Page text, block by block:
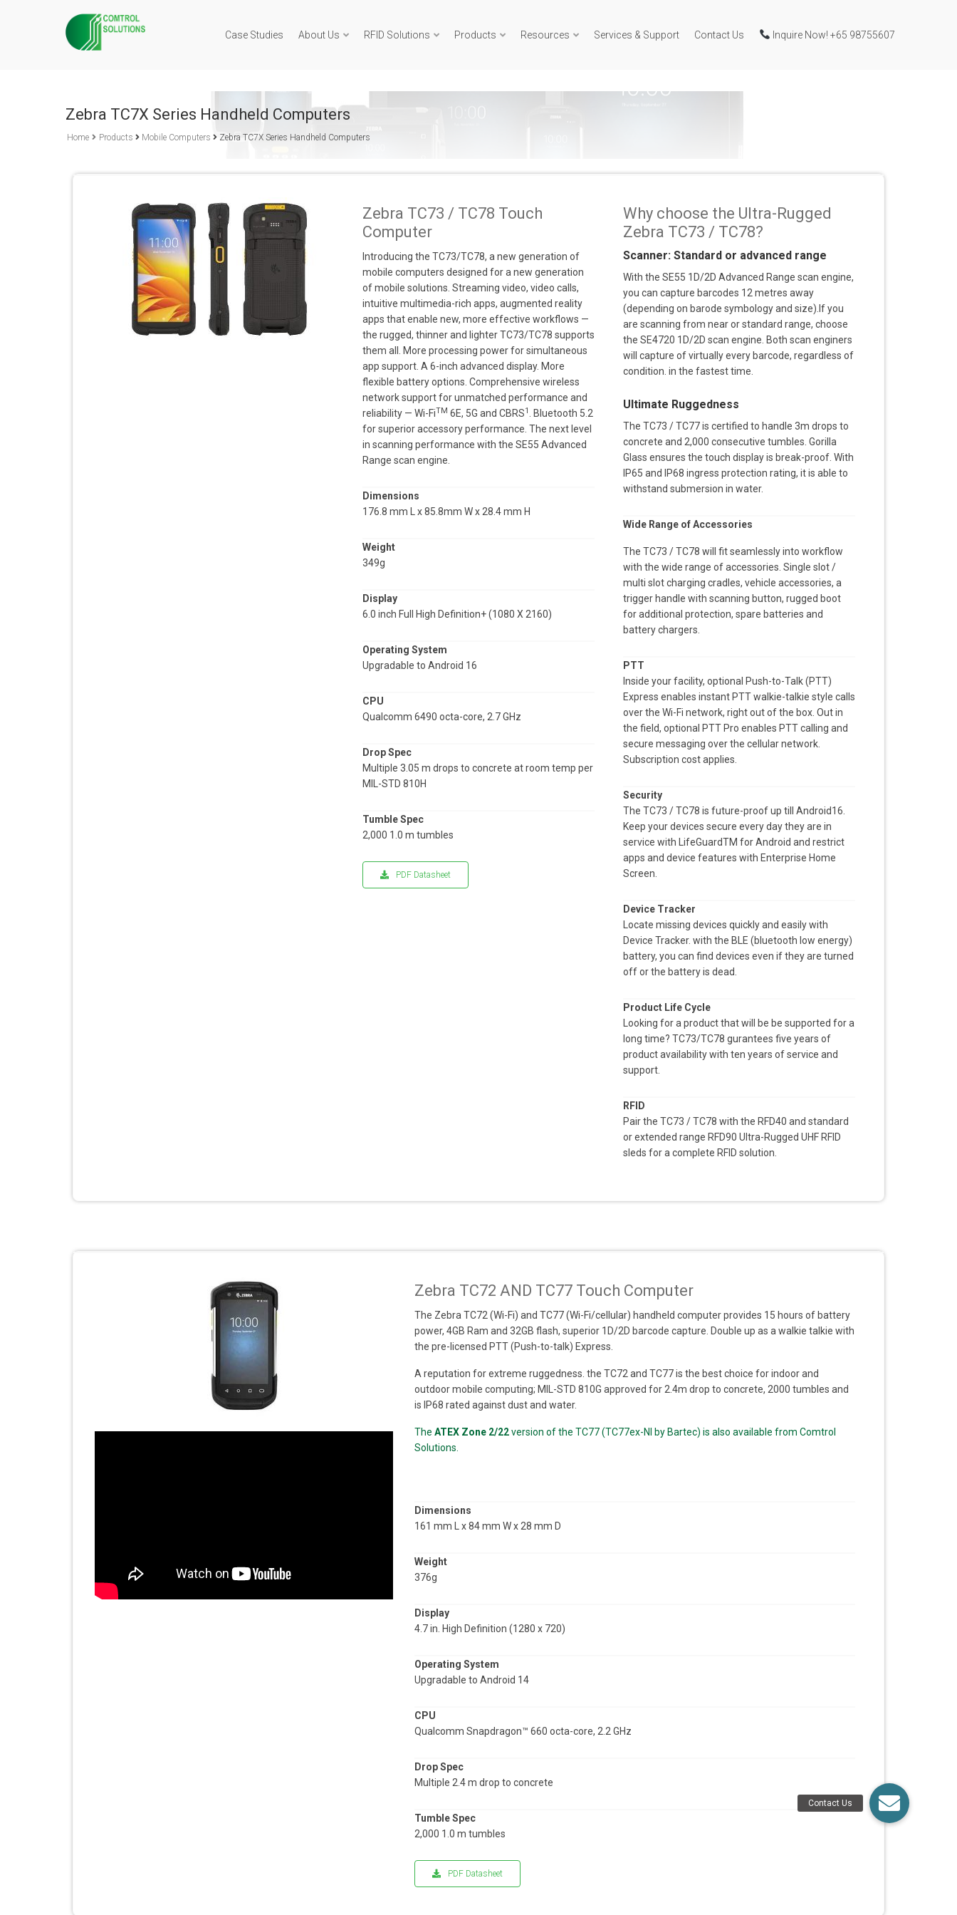
Case Studies About Us RFID Solutions Products Resources Services & Support Contact Us Inquire Now! +65 98755607
Zebra TC7X Series Handheld Computers
Home Products Mobile Computers Zebra TC7X Series Handheld Computers
Zebra TC73 / TC78 Touch
Computer
Introducing the TC73/TC78, a new generation of
mobile computers designed for a new generation
of mobile solutions. Streaming video, video calls,
intuitive multimedia-rich apps, augmented reality
apps that enable new, more effective workflows —
the rugged, thinner and lighter TC73/TC78 supports
them all. More processing power for simultaneous
app support. A 6-inch advanced display. More
flexible battery options. Comprehensive wireless
network support for unmatched performance and
reliability — Wi-FiTM 6E, 5G and CBRS1
. Bluetooth 5.2
for superior accessory performance. The next level
in scanning performance with the SE55 Advanced
Range scan engine.
Dimensions
176.8 mm L x 85.8mm W x 28.4 mm H
Weight
349g
Display
6.0 inch Full High Definition+ (1080 X 2160)
Operating System
Upgradable to Android 16
CPU
Qualcomm 6490 octa-core, 2.7 GHz
Drop Spec
Multiple 3.05 m drops to concrete at room temp per
MIL-STD 810H
Tumble Spec
2,000 1.0 m tumbles
PDF Datasheet
Why choose the Ultra-Rugged
Zebra TC73 / TC78?
Scanner: Standard or advanced range
With the SE55 1D/2D Advanced Range scan engine,
you can capture barcodes 12 metres away
(depending on barode symbology and size).If you
are scanning from near or standard range, choose
the SE4720 1D/2D scan engine. Both scan enginers
will capture of virtually every barcode, regardless of
condition. in the fastest time.
Ultimate Ruggedness
The TC73 / TC77 is certified to handle 3m drops to
concrete and 2,000 consecutive tumbles. Gorilla
Glass ensures the touch display is break-proof. With
IP65 and IP68 ingress protection rating, it is able to
withstand submersion in water.
Wide Range of Accessories
The TC73 / TC78 will fit seamlessly into workflow
with the wide range of accessories. Single slot /
multi slot charging cradles, vehicle accessories, a
trigger handle with scanning button, rugged boot
for additional protection, spare batteries and
battery chargers.
PTT
Inside your facility, optional Push-to-Talk (PTT)
Express enables instant PTT walkie-talkie style calls
over the Wi-Fi network, right out of the box. Out in
the field, optional PTT Pro enables PTT calling and
secure messaging over the cellular network.
Subscription cost applies.
Security
The TC73 / TC78 is future-proof up till Android16.
Keep your devices secure every day they are in
service with LifeGuardTM for Android and restrict
apps and device features with Enterprise Home
Screen.
Device Tracker
Locate missing devices quickly and easily with
Device Tracker. with the BLE (bluetooth low energy)
battery, you can find devices even if they are turned
off or the battery is dead.
Product Life Cycle
Looking for a product that will be be supported for a
long time? TC73/TC78 gurantees five years of
product availability with ten years of service and
support.
RFID
Pair the TC73 / TC78 with the RFD40 and standard
or extended range RFD90 Ultra-Rugged UHF RFID
sleds for a complete RFID solution.
Zebra TC72 AND TC77 Touch Computer
The Zebra TC72 (Wi-Fi) and TC77 (Wi-Fi/cellular) handheld computer provides 15 hours of battery
power, 4GB Ram and 32GB flash, superior 1D/2D barcode capture. Double up as a walkie talkie with
the pre-licensed PTT (Push-to-talk) Express.
A reputation for extreme ruggedness. the TC72 and TC77 is the best choice for indoor and
outdoor mobile computing; MIL-STD 810G approved for 2.4m drop to concrete, 2000 tumbles and
is IP68 rated against dust and water.
TheATEX Zone 2/22version of the TC77 (TC77ex-NI by Bartec) is also available from Comtrol
Solutions.
Dimensions
161 mm L x 84 mm W x 28 mm D
Weight
376g
Display
4.7 in. High Definition (1280 x 720)
Operating System
Upgradable to Android 14
CPU
Qualcomm Snapdragon™ 660 octa-core, 2.2 GHz
Drop Spec
Multiple 2.4 m drop to concrete
Tumble Spec
2,000 1.0 m tumbles
PDF Datasheet